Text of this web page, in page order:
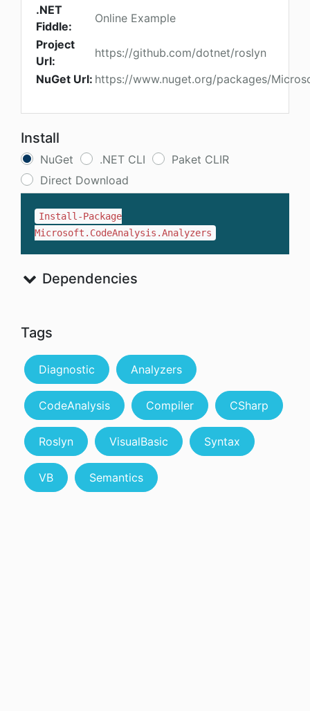
.NET
Fiddle:
Online Example
Project
Url:
https://github.com/dotnet/roslyn
NuGet Url: https://www.nuget.org/packages/
Install
NuGet .NET CLI
Paket CLIR
Direct Download
Install-Package
Microsoft.CodeAnalysis.Analyzers
Dependencies
Tags
Diagnostic Analyzers
CodeAnalysis Compiler CSharp
Roslyn VisualBasic Syntax
VB Semantics